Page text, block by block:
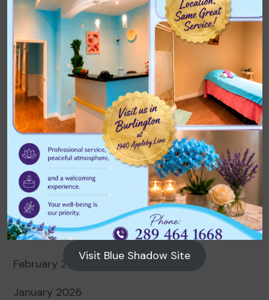
Archives
August 2026
July 2026
June 2026
May 2026
April 2026
March 2026
February 2026
January 2026
Visit Blue Shadow Site